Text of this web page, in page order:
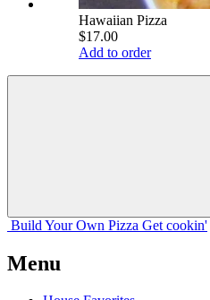
Hawaiian Pizza
$17.00
Add to order
Build Your Own Pizza Get cookin'
Menu